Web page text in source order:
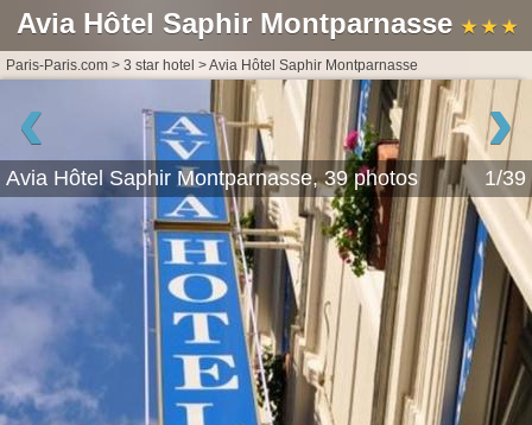
Avia Hôtel Saphir Montparnasse ★ ★ ★
Paris-Paris.com > 3 star hotel >Avia Hôtel Saphir Montparnasse
‹ ›
Avia Hôtel Saphir Montparnasse, 39 photos 1/39